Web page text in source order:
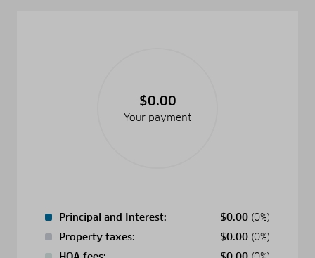
$0.00
Your payment
Principal and Interest: $0.00 (0%)
Property taxes:
$0.00 (0%)